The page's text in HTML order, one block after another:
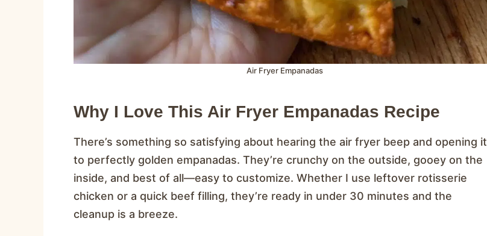
Air Fryer Empanadas
Why I Love This Air Fryer Empanadas Recipe
There’s something so satisfying about hearing the air fryer beep and opening it
to perfectly golden empanadas. They’re crunchy on the outside, gooey on the
inside, and best of all—easy to customize. Whether I use leftover rotisserie
chicken or a quick beef filling, they’re ready in under 30 minutes and the
cleanup is a breeze.